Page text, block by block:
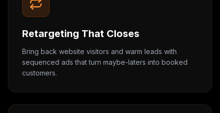
Retargeting That Closes
Bring back website visitors and warm leads with
sequenced ads that turn maybe-laters into booked
customers.